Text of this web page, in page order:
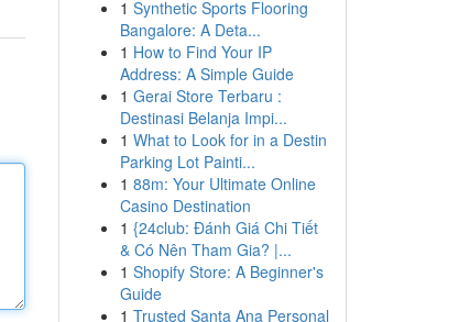
1 Synthetic Sports Flooring
Bangalore: A Deta...
1 How to Find Your IP
Address: A Simple Guide
1 Gerai Store Terbaru :
Destinasi Belanja Impi...
1 What to Look for in a Destin
Parking Lot Painti...
1 88m: Your Ultimate Online
Casino Destination
1 {24club: Đánh Giá Chi Tiết
& Có Nên Tham Gia? |...
1 Shopify Store: A Beginner's
Guide
1 Trusted Santa Ana Personal